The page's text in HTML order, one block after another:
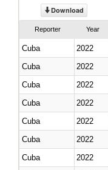
Download
Reporter Year
Cuba 2022
Cuba
2022
Cuba
2022
Cuba
2022
Cuba
2022
Cuba
2022
Cuba
2022